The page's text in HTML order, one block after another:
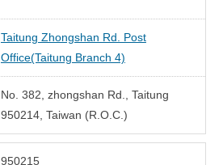
Taitung Zhongshan Rd. Post
Office(Taitung Branch 4)
No. 382, zhongshan Rd., Taitung
950214, Taiwan (R.O.C.)
950215